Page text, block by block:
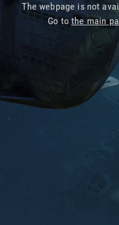
The webpage is not
Go tothe main